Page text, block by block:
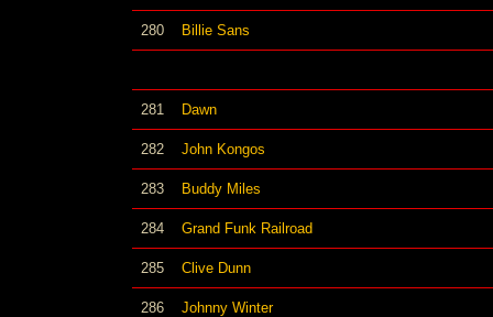
280 Billie Sans
281 Dawn
282 John Kongos
283 Buddy Miles
284 Grand Funk Railroad
285 Clive Dunn
286 Johnny Winter